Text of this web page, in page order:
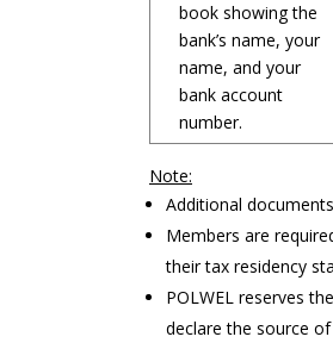
book showing the
bank’s name, your
name, and your
bank account
number.
Note:
Additional
Members are
their tax residency
POLWEL reserves
declare the source